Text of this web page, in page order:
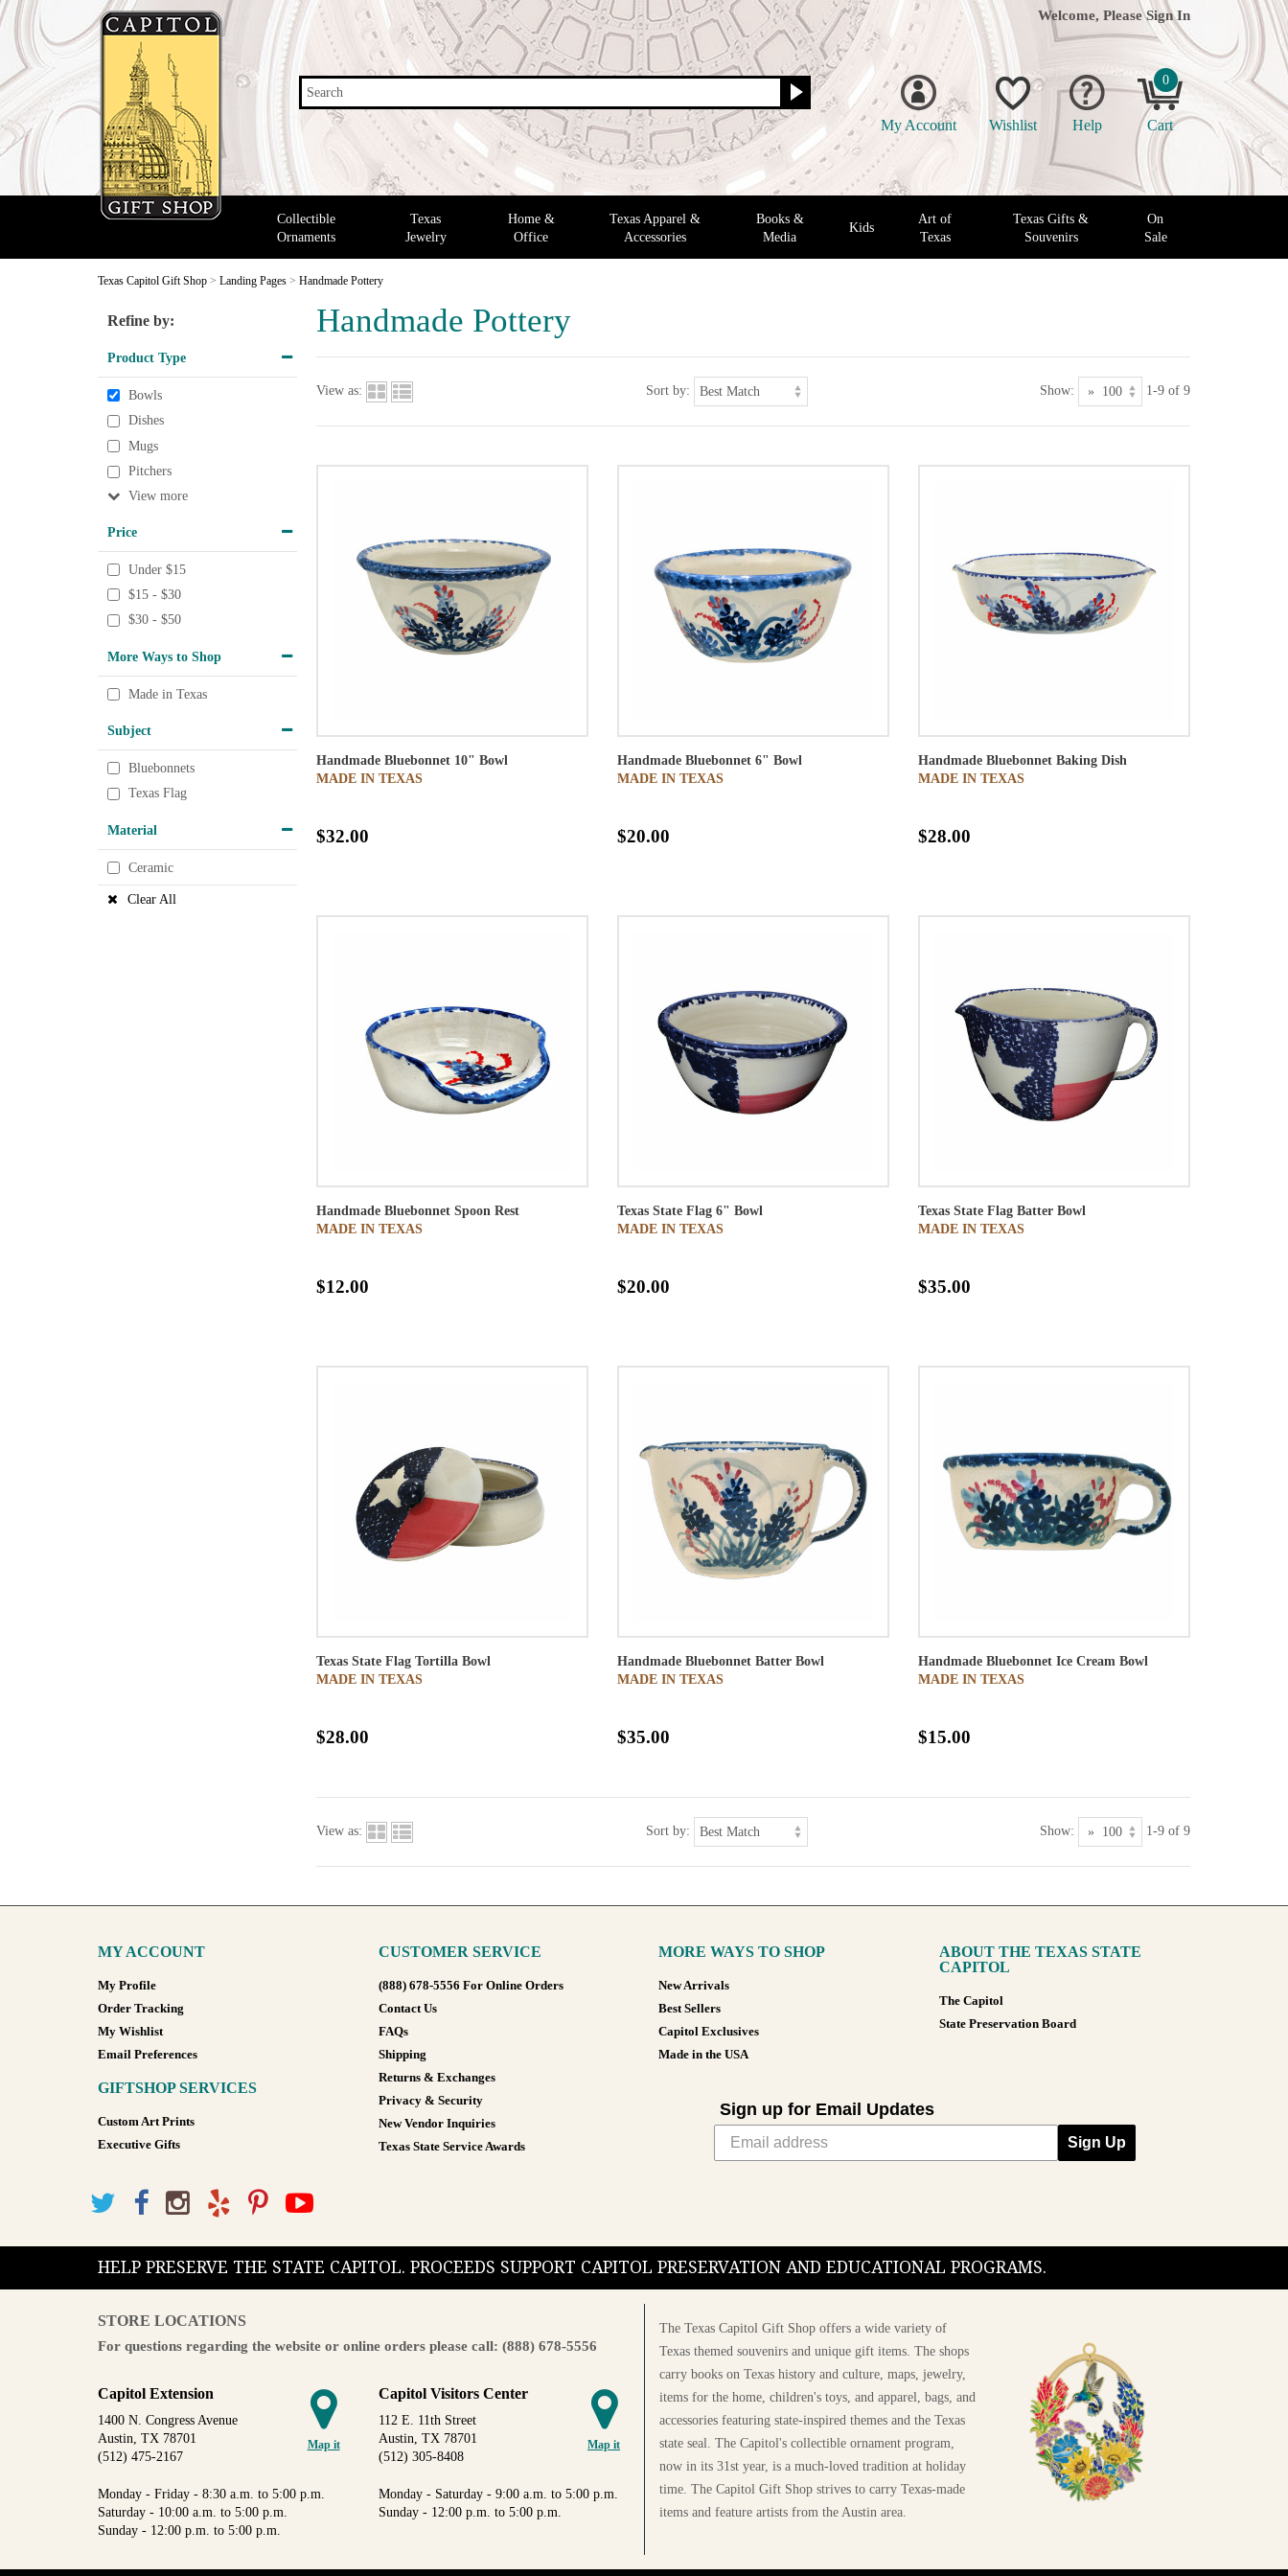
Search
Welcome, Please Sign In
My Account Wishlist Help
0
Cart
Collectible
Ornaments
Texas
Jewelry
Home &
Office
Texas Apparel &
Accessories
Books &
Media
Kids
Art of
Texas
Texas Gifts &
Souvenirs
On
Sale
Texas Capitol Gift Shop > Landing Pages > Handmade Pottery
Handmade Pottery
Refine by:
Product Type
Bowls
Dishes
Mugs
Pitchers
View
Price
Under $15
$15 - $30
$30 - $50
More Ways to Shop
Made in Texas
Subject
Bluebonnets
Texas Flag
Material
Ceramic
Clear All
View as: Sort by: Show: 1-9 of 9
Handmade Bluebonnet 10" Bowl
MADE IN TEXAS
$32.00
Handmade Bluebonnet 6" Bowl
MADE IN TEXAS
$20.00
Handmade Bluebonnet Baking Dish
MADE IN TEXAS
$28.00
Handmade Bluebonnet Spoon Rest
MADE IN TEXAS
$12.00
Texas State Flag 6" Bowl
MADE IN TEXAS
$20.00
Texas State Flag Batter Bowl
MADE IN TEXAS
$35.00
Texas State Flag Tortilla Bowl
MADE IN TEXAS
$28.00
Handmade Bluebonnet Batter Bowl
MADE IN TEXAS
$35.00
Handmade Bluebonnet Ice Cream Bowl
MADE IN TEXAS
$15.00
View as: Sort by: Show: 1-9 of 9
MY ACCOUNT
My Profile
Order Tracking
My Wishlist
Email Preferences
GIFTSHOP SERVICES
Custom Art Prints
Executive Gifts
CUSTOMER SERVICE
(888) 678-5556 For Online Orders
Contact Us
FAQs
Shipping
Returns & Exchanges
Privacy & Security
New Vendor Inquiries
Texas State Service Awards
MORE WAYS TO SHOP
New Arrivals
Best Sellers
Capitol Exclusives
Made in the USA
ABOUT THE TEXAS STATE
CAPITOL
The Capitol
State Preservation Board
Sign up for Email Updates
Sign Up
HELP PRESERVE THE STATE CAPITOL. PROCEEDS SUPPORT CAPITOL PRESERVATION AND EDUCATIONAL PROGRAMS.
STORE LOCATIONS
For questions regarding the website or online orders please call: (888) 678-5556
Map it
Capitol Extension
1400 N. Congress Avenue
Austin, TX 78701
(512) 475-2167
Monday - Friday - 8:30 a.m. to 5:00 p.m.
Saturday - 10:00 a.m. to 5:00 p.m.
Sunday - 12:00 p.m. to 5:00 p.m.
Map it
Capitol Visitors Center
112 E. 11th Street
Austin, TX 78701
(512) 305-8408
Monday - Saturday - 9:00 a.m. to 5:00 p.m.
Sunday - 12:00 p.m. to 5:00 p.m.
The Texas Capitol Gift Shop offers a wide variety of
Texas themed souvenirs and unique gift items. The shops
carry books on Texas history and culture, maps, jewelry,
items for the home, children's toys, and apparel, bags, and
accessories featuring state-inspired themes and the Texas
state seal. The Capitol's collectible ornament program,
now in its 31st year, is a much-loved tradition at holiday
time. The Capitol Gift Shop strives to carry Texas-made
items and feature artists from the Austin area.